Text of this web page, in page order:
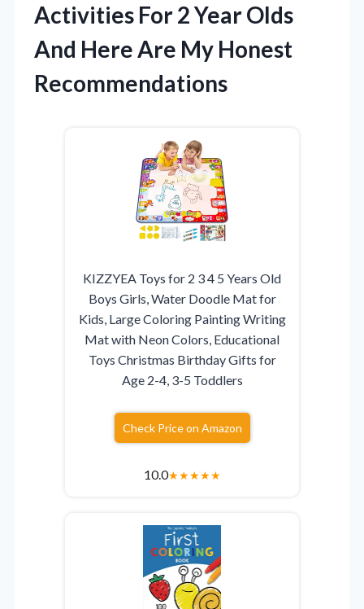
Activities For 2 Year Olds
And Here Are My Honest
Recommendations
KIZZYEA Toys for 2 3 4 5 Years Old
Boys Girls, Water Doodle Mat for
Kids, Large Coloring Painting Writing
Mat with Neon Colors, Educational
Toys Christmas Birthday Gifts for
Age 2-4, 3-5 Toddlers
Check Price on Amazon
10.0★★★★★